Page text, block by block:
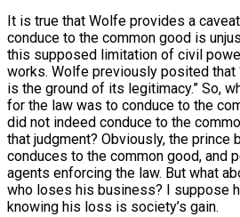
It is true that Wolfe provides a
conduce to the common good is
this supposed limitation of civil
works. Wolfe previously posited that
is the ground of its legitimacy.” So,
for the law was to conduce to the
did not indeed conduce to the
that judgment? Obviously, the prince
conduces to the common good, and
agents enforcing the law. But what
who loses his business? I suppose
knowing his loss is society’s gain.